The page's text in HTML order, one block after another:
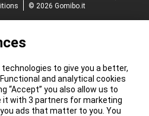
© 2026 Gomibo.it
to give you a better,
and analytical cookies
“Accept” you also allow us to
it with 3 partners for marketing
ads that matter to you. You